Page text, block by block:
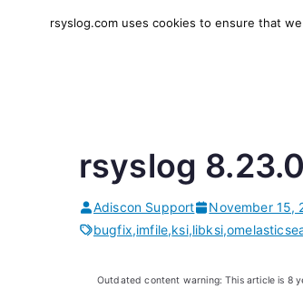
High-
rsyslog
Adiscon Support November 15,
bugfix,imfile,ksi,libksi,
Outdated content warning: This article is 8
rsyslog.com uses cookies to ensure that